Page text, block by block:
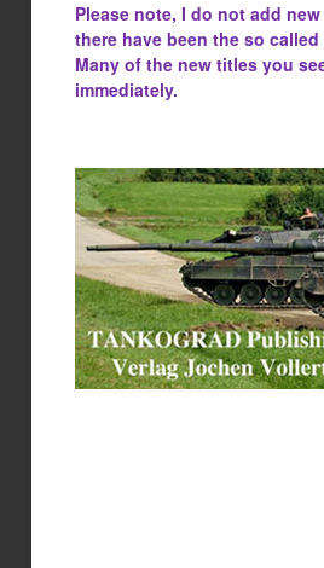
Please note, I do not add
there have been the so called
Many of the new titles you
immediately.